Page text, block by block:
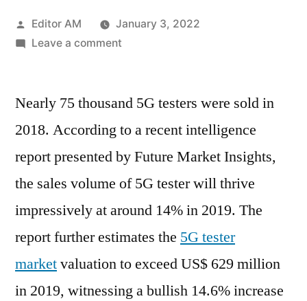
Posted
by
Editor AM
January 3, 2022
Leave a commenton
Market
Analysis,
Winning
Strategies
Growth
Drivers
Nearly 75 thousand 5G testers were sold in
2018. According to a recent intelligence
report presented by Future Market Insights,
the sales volume of 5G tester will thrive
impressively at around 14% in 2019. The
report further estimates the 5G tester
marketvaluation to exceed US$ 629 million
in 2019, witnessing a bullish 14.6% increase